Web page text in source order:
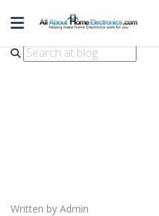
Toggle navigation
how to buy
Written by Admin